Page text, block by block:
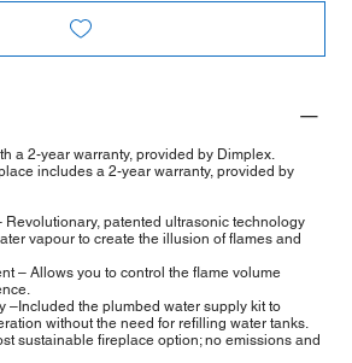
a 2-year warranty, provided by Dimplex.
includes a 2-year warranty, provided by
Revolutionary, patented ultrasonic technology
vapour to create the illusion of flames and
– Allows you to control the flame volume
–Included the plumbed water supply kit to
without the need for refilling water tanks.
sustainable fireplace option; no emissions and